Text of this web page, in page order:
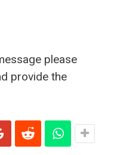
please
provide the